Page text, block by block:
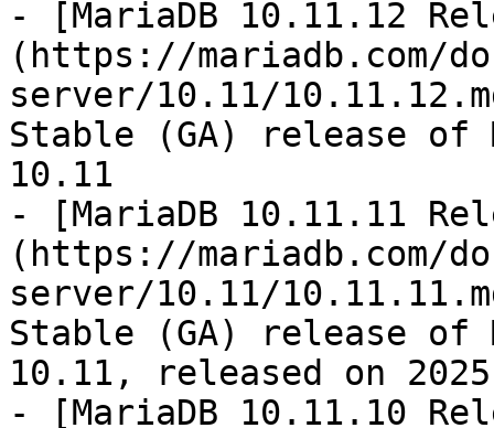
- [MariaDB 10.11.12
(https://mariadb.com/
server/10.11/
Stable (GA) release of
10.11
- [MariaDB 10.11.11
(https://mariadb.com/
server/10.11/
Stable (GA) release of
10.11, released on
- [MariaDB 10.11.10